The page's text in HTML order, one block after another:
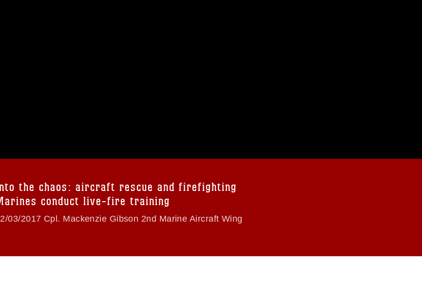
appearance of endorsement,
the chaos: aircraft rescue and firefighting
conduct live-fire training
03/2017 Cpl. Mackenzie Gibson 2nd Marine Aircraft Wing